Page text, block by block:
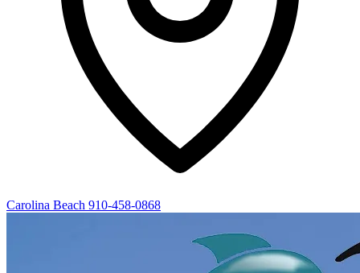
Carolina Beach 910-458-0868